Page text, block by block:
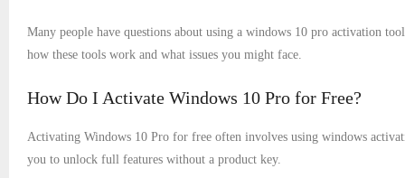
Many people have questions about using a windows 10 pro activation
how these tools work and what issues you might face.
How Do I Activate Windows 10 Pro for Free?
Activating Windows 10 Pro for free often involves using windows
you to unlock full features without a product key.